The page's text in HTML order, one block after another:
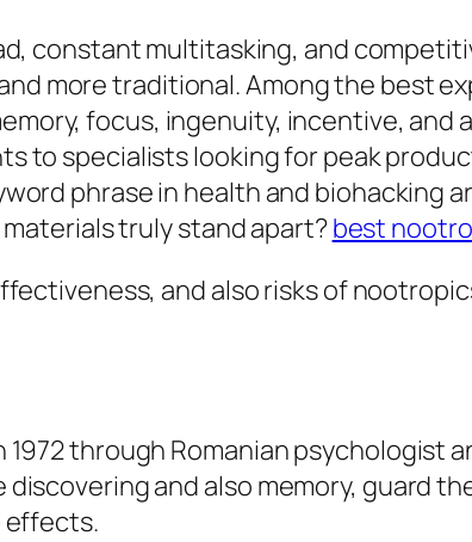
constant multitasking, and
more traditional. Among the best
focus, ingenuity, incentive, and
to specialists looking for peak
phrase in health and biohacking
truly stand apart?best
and also risks of
through Romanian psychologist
and also memory, guard
effects.